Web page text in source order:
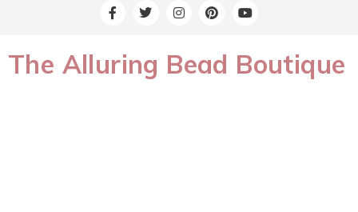
The Alluring Bead Boutique